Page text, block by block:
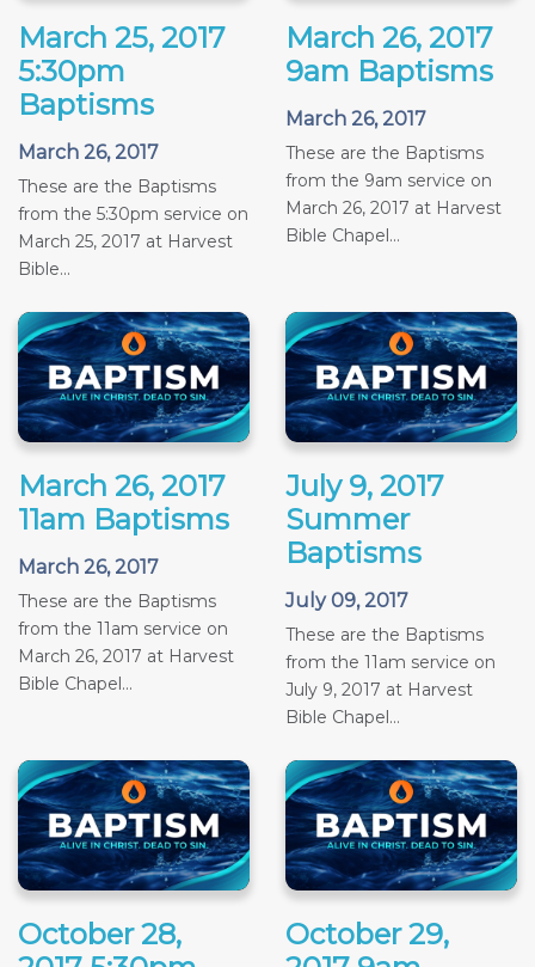
March 25, 2017
5:30pm
Baptisms
March 26, 2017
These are the Baptisms
from the 5:30pm service on
March 25, 2017 at Harvest
Bible...
March 26, 2017
9am Baptisms
March 26, 2017
These are the Baptisms
from the 9am service on
March 26, 2017 at Harvest
Bible Chapel...
March 26, 2017
11am Baptisms
March 26, 2017
These are the Baptisms
from the 11am service on
March 26, 2017 at Harvest
Bible Chapel...
July 9, 2017
Summer
Baptisms
July 09, 2017
These are the Baptisms
from the 11am service on
July 9, 2017 at Harvest
Bible Chapel...
October 28,
October 29,